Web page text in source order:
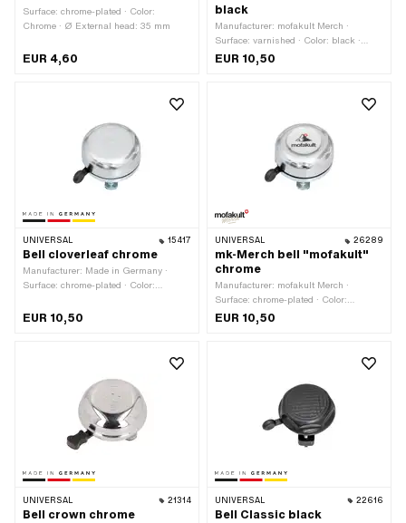
Surface: chrome-plated · Color:
Chrome · Ø External head: 35 mm
EUR 4,60
black
Manufacturer: mofakult Merch ·
Surface: varnished · Color: black ·
Height: 30 mm · Ø External head: 55
EUR 10,50
UNIVERSAL 15417
Bell cloverleaf chrome
Manufacturer: Made in Germany ·
Surface: chrome-plated · Color:
head: 55 mm
EUR 10,50
UNIVERSAL 26289
mk-Merch bell "mofakult"
chrome
Manufacturer: mofakult Merch ·
Surface: chrome-plated · Color:
Chrome · Height: 30 mm · Ø External
EUR 10,50
UNIVERSAL 21314
Bell crown chrome
UNIVERSAL 22616
Bell Classic black